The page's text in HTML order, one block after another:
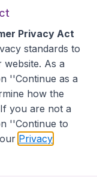
Sell My Data
Privacy Act
standards to
As a
''Continue as a
how the
you are not a
''Continue to
Privacy